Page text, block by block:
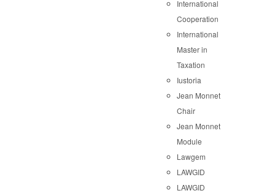
International
Cooperation
International
Master in
Taxation
Iustoria
Jean Monnet
Chair
Jean Monnet
Module
Lawgem
LAWGID
LAWGID